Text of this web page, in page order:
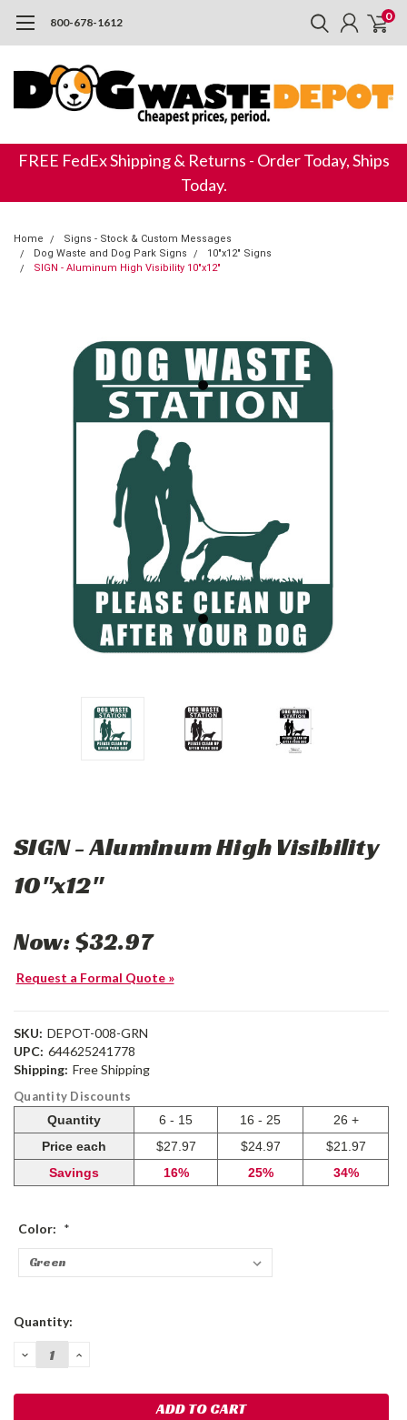
800-678-1612 0
FREE FedEx Shipping & Returns - Order Today, Ships
Today.
Home
Signs - Stock & Custom Messages
Dog Waste and Dog Park Signs
10"x12" Signs
SIGN - Aluminum High Visibility 10"x12"
SIGN - Aluminum High Visibility
10"x12"
Now:$32.97
Request a Formal Quote »
SKU: DEPOT-008-GRN
UPC: 644625241778
Shipping: Free Shipping
Quantity Discounts
Quantity
6 - 15 16 - 25
26 +
Price each
$27.97 $24.97
$21.97
Savings
16% 25% 34%
Color: *
Current
Quantity:
DECREASE
QUANTITY:
INCREASE